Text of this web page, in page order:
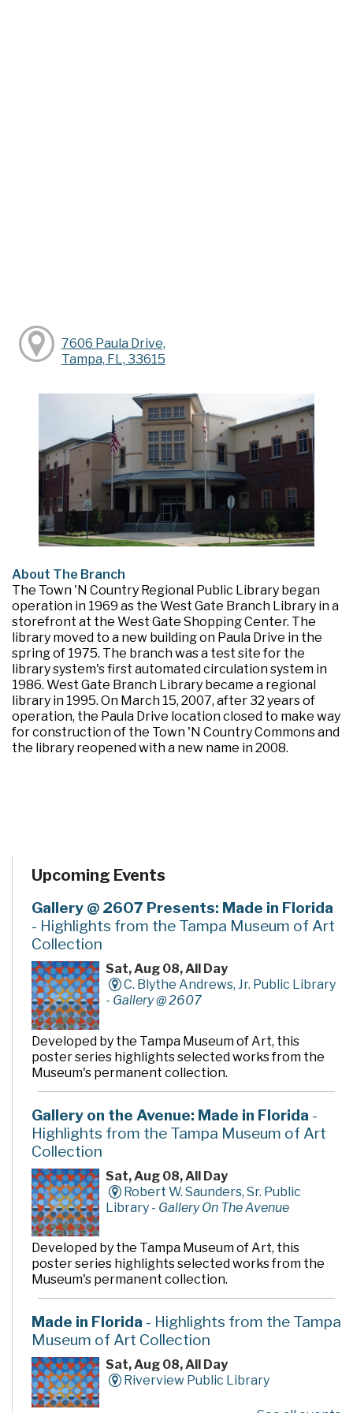
7606 Paula Drive,
Tampa, FL, 33615
About The Branch
The Town 'N Country Regional Public Library began
operation in 1969 as the West Gate Branch Library in a
storefront at the West Gate Shopping Center. The
library moved to a new building on Paula Drive in the
spring of 1975. The branch was a test site for the
library system's first automated circulation system in
1986. West Gate Branch Library became a regional
library in 1995. On March 15, 2007, after 32 years of
operation, the Paula Drive location closed to make way
for construction of the Town 'N Country Commons and
the library reopened with a new name in 2008.
Upcoming Events
Gallery @ 2607 Presents: Made in Florida
- Highlights from the Tampa Museum of Art
Collection
Sat, Aug 08, All Day
C. Blythe Andrews, Jr. Public Library
- Gallery @ 2607
Developed by the Tampa Museum of Art, this
poster series highlights selected works from the
Museum's permanent collection.
Gallery on the Avenue: Made in Florida -
Highlights from the Tampa Museum of Art
Collection
Sat, Aug 08, All Day
Robert W. Saunders, Sr. Public
Library - Gallery On The Avenue
Developed by the Tampa Museum of Art, this
poster series highlights selected works from the
Museum's permanent collection.
Made in Florida - Highlights from the Tampa
Museum of Art Collection
Sat, Aug 08, All Day
Riverview Public Library